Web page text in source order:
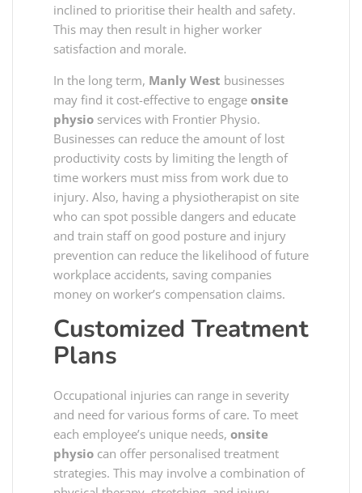
inclined to prioritise their health and safety.
This may then result in higher worker
satisfaction and morale.
In the long term, Manly West businesses
may find it cost-effective to engage onsite
physio services with Frontier Physio.
Businesses can reduce the amount of lost
productivity costs by limiting the length of
time workers must miss from work due to
injury. Also, having a physiotherapist on site
who can spot possible dangers and educate
and train staff on good posture and injury
prevention can reduce the likelihood of future
workplace accidents, saving companies
money on worker’s compensation claims.
Customized Treatment
Plans
Occupational injuries can range in severity
and need for various forms of care. To meet
each employee’s unique needs, onsite
physio can offer personalised treatment
strategies. This may involve a combination of